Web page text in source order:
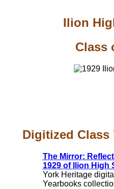
Ilion
Class
Digitized Class
The Mirror:
1929 of Ilion High
York Heritage
Yearbooks